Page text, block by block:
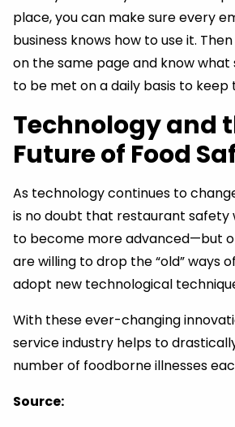
place, you can make sure every
business knows how to use it.
on the same page and know
to be met on a daily basis to keep
Technology and
Future of Food
As technology continues to
is no doubt that restaurant safety
to become more advanced—but
are willing to drop the “old” ways
adopt new technological
With these ever-changing
service industry helps to
number of foodborne illnesses
Source: